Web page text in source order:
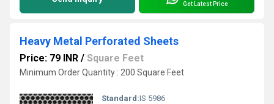
Get Latest Price
Heavy Metal Perforated Sheets
Price: 79 INR / Square Feet
Minimum Order Quantity : 200 Square Feet
Standard:IS 5986